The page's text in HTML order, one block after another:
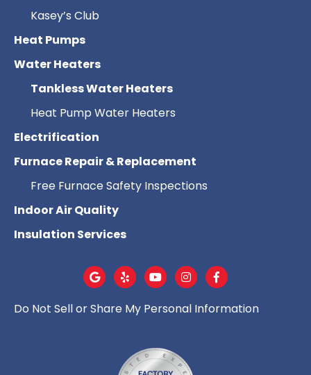
Kasey’s Club
Heat Pumps
Water Heaters
Tankless Water Heaters
Heat Pump Water Heaters
Electrification
Furnace Repair & Replacement
Free Furnace Safety Inspections
Indoor Air Quality
Insulation Services
Do Not Sell or Share My Personal Information